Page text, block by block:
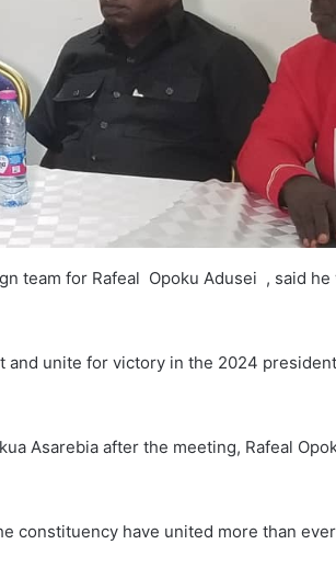
team for Rafeal Opoku Adusei , said he
and unite for victory in the 2024
Asarebia after the meeting, Rafeal
constituency have united more than ever